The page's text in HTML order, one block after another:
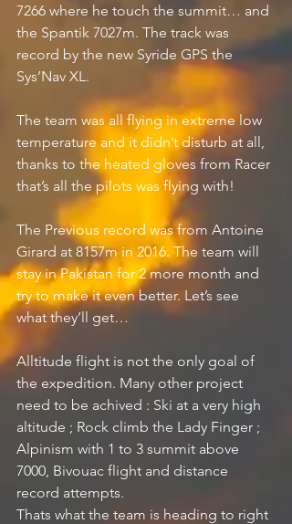
7266 where he touch the summit… and
the Spantik 7027m. The track was
record by the new Syride GPS the
Sys’Nav XL.
The team was all flying in extreme low
temperature and it didn’t disturb at all,
thanks to the heated gloves from Racer
that’s all the pilots was flying with!
The Previous record was from Antoine
Girard at 8157m in 2016. The team will
stay in Pakistan for 2 more month and
try to make it even better. Let’s see
what they’ll get…
Alltitude flight is not the only goal of
the expedition. Many other project
need to be achived : Ski at a very high
altitude ; Rock climb the Lady Finger ;
Alpinism with 1 to 3 summit above
7000, Bivouac flight and distance
record attempts.
Thats what the team is heading to right